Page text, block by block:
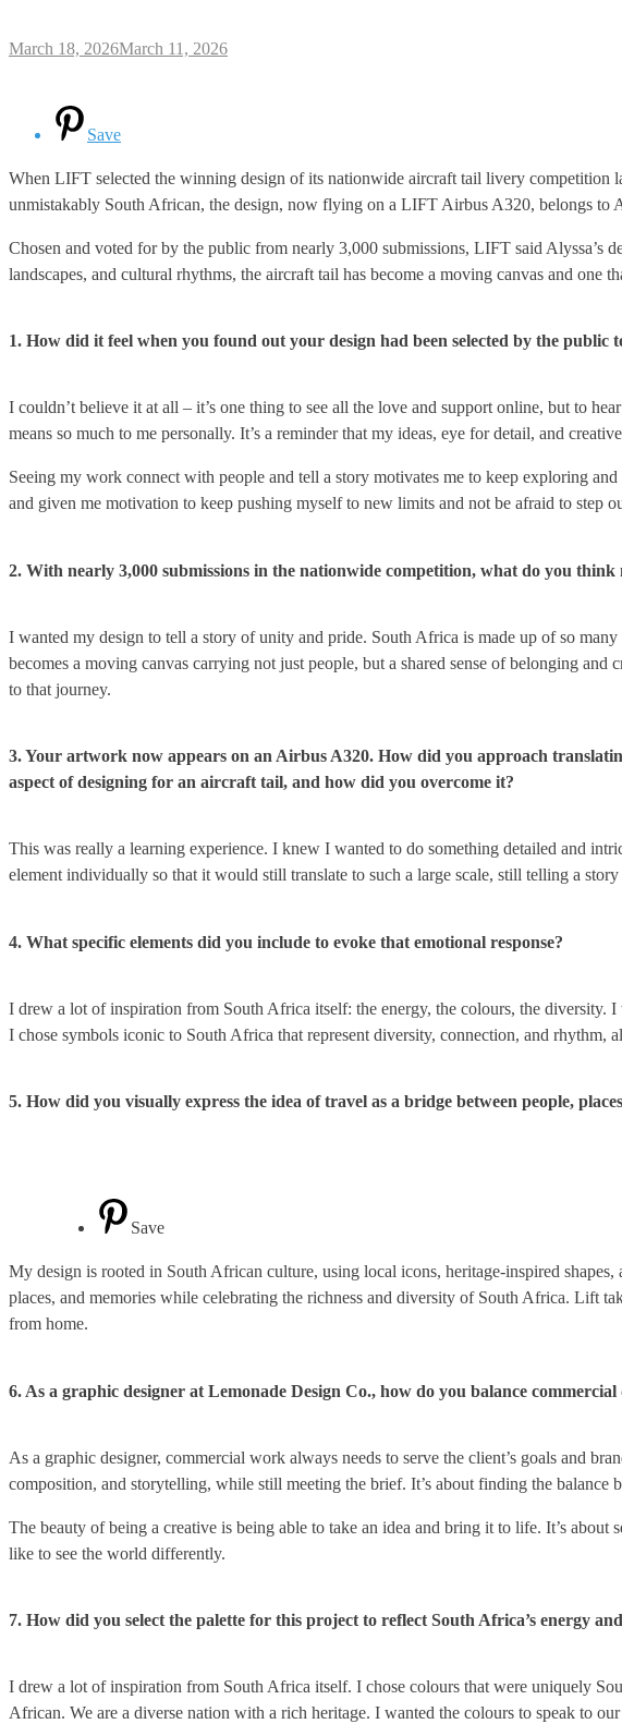
March 18, 2026March 11, 2026
Save
When LIFT selected the winning design of its nationwide aircraft tail livery competition
unmistakably South African, the design, now flying on a LIFT Airbus A320, belongs to
Chosen and voted for by the public from nearly 3,000 submissions, LIFT said Alyssa’s
landscapes, and cultural rhythms, the aircraft tail has become a moving canvas and one
1. How did it feel when you found out your design had been selected by the
I couldn’t believe it at all – it’s one thing to see all the love and support online, but to
means so much to me personally. It’s a reminder that my ideas, eye for detail, and
Seeing my work connect with people and tell a story motivates me to keep exploring
and given me motivation to keep pushing myself to new limits and not be afraid to step
2. With nearly 3,000 submissions in the nationwide competition, what do you
I wanted my design to tell a story of unity and pride. South Africa is made up of so
becomes a moving canvas carrying not just people, but a shared sense of belonging
to that journey.
3. Your artwork now appears on an Airbus A320. How did you approach
aspect of designing for an aircraft tail, and how did you overcome it?
This was really a learning experience. I knew I wanted to do something detailed and
element individually so that it would still translate to such a large scale, still telling a
4. What specific elements did you include to evoke that emotional response?
I drew a lot of inspiration from South Africa itself: the energy, the colours, the
I chose symbols iconic to South Africa that represent diversity, connection, and rhythm,
5. How did you visually express the idea of travel as a bridge between people,
Save
My design is rooted in South African culture, using local icons, heritage-inspired
places, and memories while celebrating the richness and diversity of South Africa. Lift
from home.
6. As a graphic designer at Lemonade Design Co., how do you balance
As a graphic designer, commercial work always needs to serve the client’s goals and
composition, and storytelling, while still meeting the brief. It’s about finding the
The beauty of being a creative is being able to take an idea and bring it to life. It’s
like to see the world differently.
7. How did you select the palette for this project to reflect South Africa’s energy
I drew a lot of inspiration from South Africa itself. I chose colours that were uniquely
African. We are a diverse nation with a rich heritage. I wanted the colours to speak to